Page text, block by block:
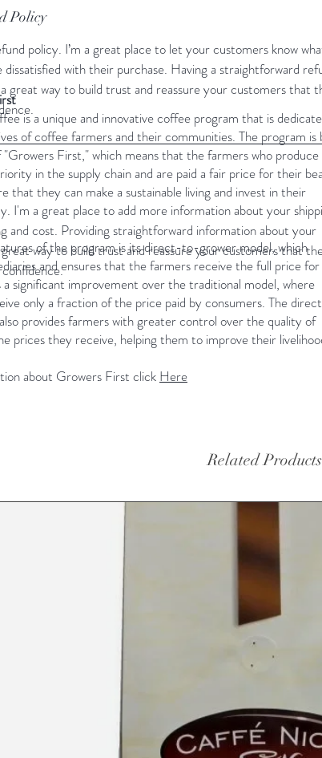
Policy
policy. I’m a great place to let your customers know
dissatisfied with their purchase. Having a straightforward
great way to build trust and reassure your customers that
I'm a great place to add more information about your
and cost. Providing straightforward information about your
great way to build trust and reassure your customers that
is a unique and innovative coffee program that is
of coffee farmers and their communities. The program is
First," which means that the farmers who
in the supply chain and are paid a fair price for their
that they can make a sustainable living and invest in their
of the program is its direct-to-grower model, which
and ensures that the farmers receive the full price for
a significant improvement over the traditional model, where
only a fraction of the price paid by consumers. The
provides farmers with greater control over the quality of
prices they receive, helping them to improve their
about Growers First click Here
Related Products